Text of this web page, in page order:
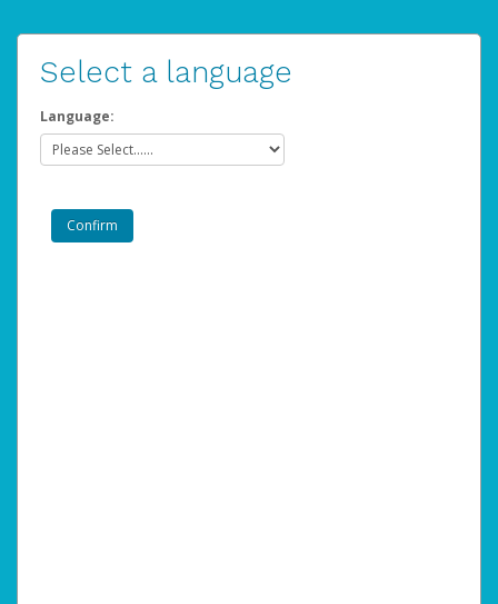
Select a language
Language: